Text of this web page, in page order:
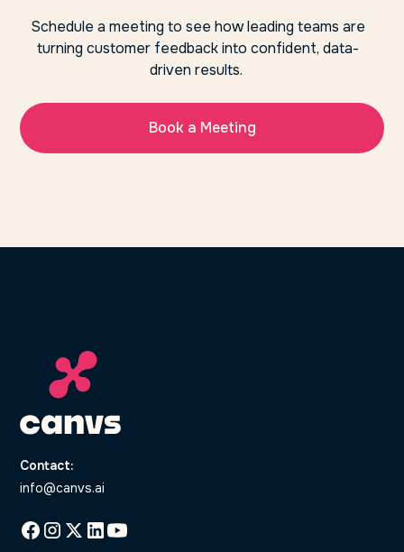
Schedule a meeting to see how leading teams are
turning customer feedback into confident, data-
driven results.
Book a Meeting
Contact:
info@canvs.ai